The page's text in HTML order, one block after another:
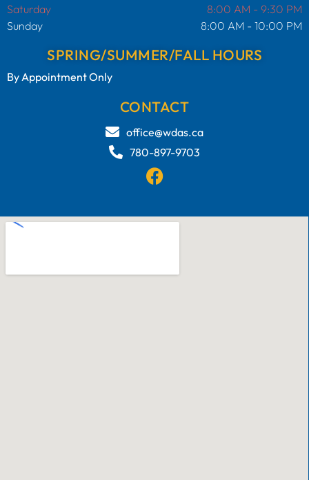
Saturday
8:00 AM - 9:30 PM
Sunday
8:00 AM - 10:00 PM
SPRING/SUMMER/FALL HOURS
By Appointment Only
CONTACT
office@wdas.ca
780-897-9703